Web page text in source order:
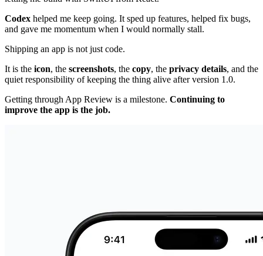
Codex helped me keep going. It sped up features, helped fix bugs,
and gave me momentum when I would normally stall.
Shipping an app is not just code.
It is the icon, the screenshots, the copy, the privacy details, and the
quiet responsibility of keeping the thing alive after version 1.0.
Getting through App Review is a milestone. Continuing to
improve the app is the job.